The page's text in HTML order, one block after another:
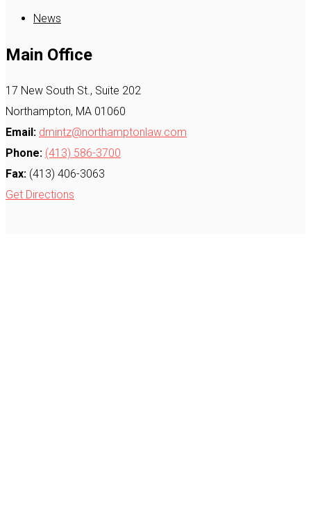
News
Main Office
17 New South St., Suite 202
Northampton, MA 01060
Email: dmintz@northamptonlaw.com
Phone: (413) 586-3700
Fax: (413) 406-3063
Get Directions